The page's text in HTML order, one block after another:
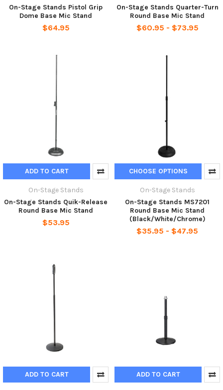
On-Stage Stands Pistol Grip
Dome Base Mic Stand
$64.95
On-Stage Stands Quarter-Turn
Round Base Mic Stand
$60.95 - $73.95
ADD TO CART
On-Stage Stands
On-Stage Stands Quik-Release
Round Base Mic Stand
$53.95
CHOOSE OPTIONS
On-Stage Stands
On-Stage Stands MS7201
Round Base Mic Stand
(Black/White/Chrome)
$35.95 - $47.95
ADD TO CART ADD TO CART